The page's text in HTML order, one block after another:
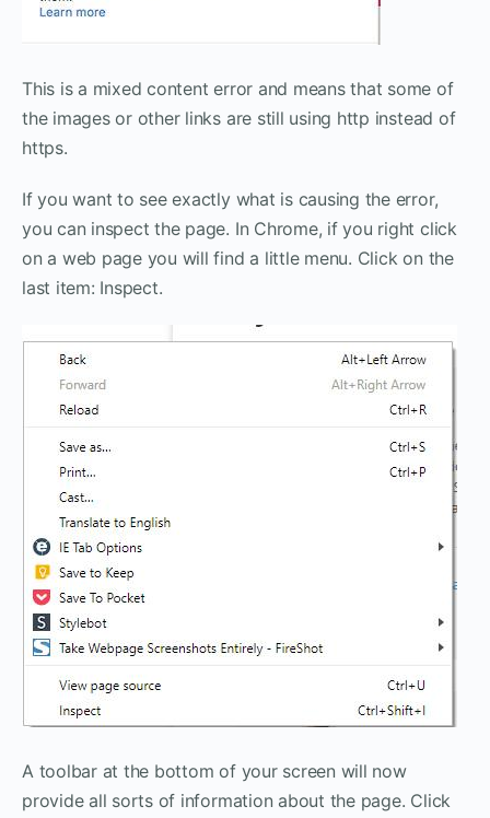
This is a mixed content error and means that some of
the images or other links are still using http instead of
https.
If you want to see exactly what is causing the error,
you can inspect the page. In Chrome, if you right click
on a web page you will find a little menu. Click on the
last item: Inspect.
A toolbar at the bottom of your screen will now
provide all sorts of information about the page. Click